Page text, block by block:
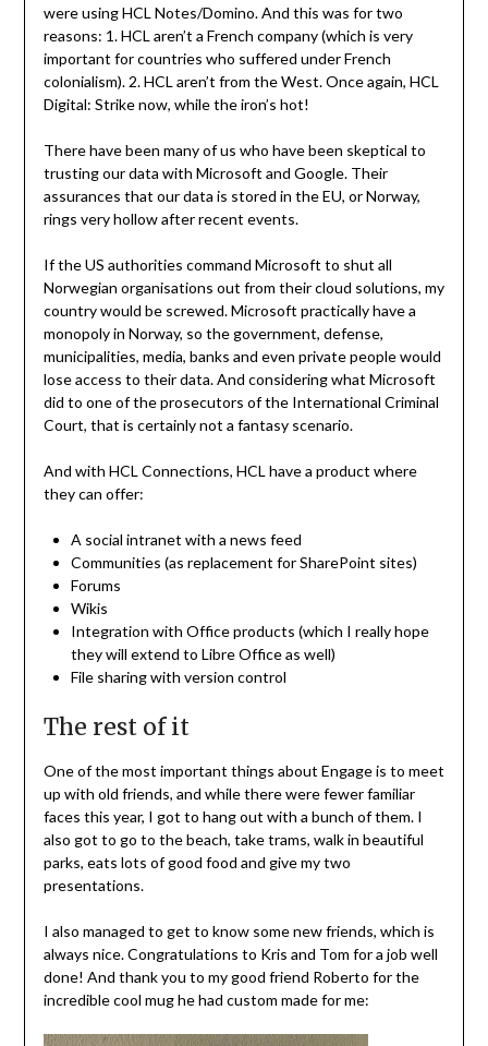
were using HCL Notes/Domino. And this was for two
reasons: 1. HCL aren’t a French company (which is very
important for countries who suffered under French
colonialism). 2. HCL aren’t from the West. Once again, HCL
Digital: Strike now, while the iron’s hot!
There have been many of us who have been skeptical to
trusting our data with Microsoft and Google. Their
assurances that our data is stored in the EU, or Norway,
rings very hollow after recent events.
If the US authorities command Microsoft to shut all
Norwegian organisations out from their cloud solutions, my
country would be screwed. Microsoft practically have a
monopoly in Norway, so the government, defense,
municipalities, media, banks and even private people would
lose access to their data. And considering what Microsoft
did to one of the prosecutors of the International Criminal
Court, that is certainly not a fantasy scenario.
And with HCL Connections, HCL have a product where
they can offer:
A social intranet with a news feed
Communities (as replacement for SharePoint sites)
Forums
Wikis
Integration with Office products (which I really hope
they will extend to Libre Office as well)
File sharing with version control
The rest of it
One of the most important things about Engage is to meet
up with old friends, and while there were fewer familiar
faces this year, I got to hang out with a bunch of them. I
also got to go to the beach, take trams, walk in beautiful
parks, eats lots of good food and give my two
presentations.
I also managed to get to know some new friends, which is
always nice. Congratulations to Kris and Tom for a job well
done! And thank you to my good friend Roberto for the
incredible cool mug he had custom made for me: